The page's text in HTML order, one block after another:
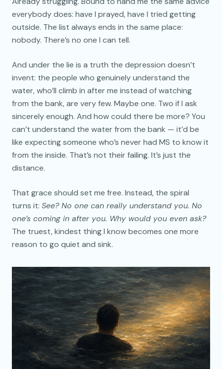
everybody does: have I prayed, have I tried getting
outside. The list always ends in the same place:
nobody. There’s no one I can tell.
And under the lie is a truth the depression doesn’t
invent: the people who genuinely understand the
water, who’ll climb in after me instead of watching
from the bank, are very few. Maybe one. Two if I ask
sincerely enough. And how could there be more? You
can’t understand the water from the bank — it’d be
like expecting someone who’s never had MS to know it
from the inside. That’s not their failing. It’s just the
distance.
That grace should set me free. Instead, the spiral
turns it: See? No one can really understand you. No
one’s coming in after you. Why would you even ask?
The truest, kindest thing I know becomes one more
reason to go quiet and sink.